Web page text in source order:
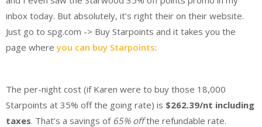
inbox today. But absolutely, it’s right their on their website.
Just go to spg.com -> Buy Starpoints and it takes you the
page whereyou can buy Starpoints:
The per-night cost (if Karen were to buy those 18,000
Starpoints at 35% off the going rate) is $262.39/nt including
taxes. That’s a savings of 65% offthe refundable rate.